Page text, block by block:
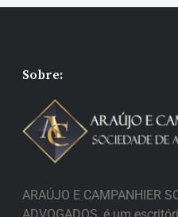
Sobre:
ARAÚJO E CAMPANHIER